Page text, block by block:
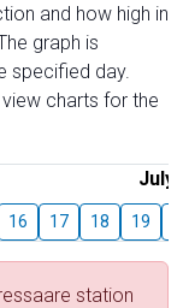
and how high in
graph is
specified day.
charts for the
July
16 17 18 19
station